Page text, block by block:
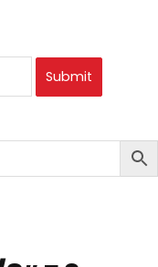
Submit